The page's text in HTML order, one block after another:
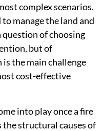
complex scenarios.
manage the land and
of choosing
but of
the main challenge
cost-effective
into play once a fire
structural causes of